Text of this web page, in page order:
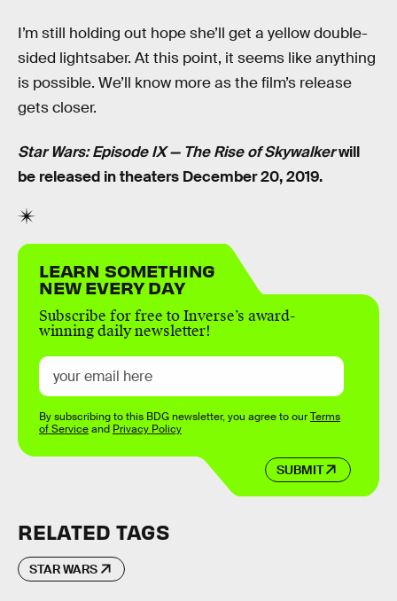
I’m still holding out hope she’ll get a yellow double-
sided lightsaber. At this point, it seems like anything
is possible. We’ll know more as the film’s release
gets closer.
Star Wars: Episode IX — The Rise of Skywalkerwill
be released in theaters December 20, 2019.
LEARN SOMETHING
NEW EVERY DAY
Subscribe for free to Inverse’s award-
winning daily newsletter!
SUBMIT
By subscribing to this BDG newsletter, you agree to ourTerms
of Serviceand Privacy Policy
RELATED TAGS
STAR WARS